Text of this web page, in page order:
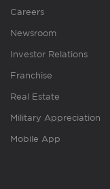
Careers
Newsroom
Investor Relations
Franchise
Real Estate
Military Appreciation
Mobile App